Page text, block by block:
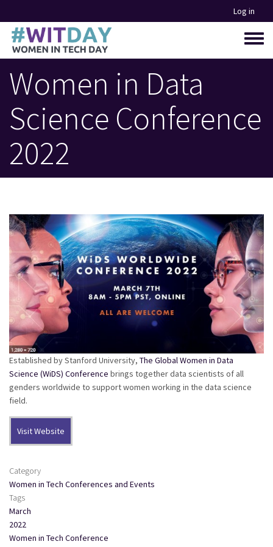
to
main
content
Log in
Toggle
menu
Women in Data
Science Conference
2022
Established by Stanford University, The Global Women in Data
Science (WiDS) Conference brings together data scientists of all
genders worldwide to support women working in the data science
field.
Visit Website
Category
Women in Tech Conferences and Events
Tags
March
2022
Women in Tech Conference